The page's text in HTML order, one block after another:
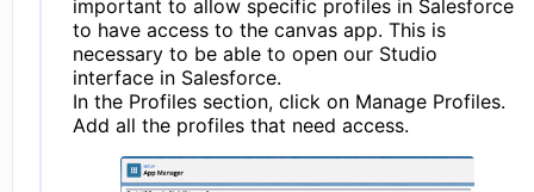
important to allow specific profiles in Salesforce
to have access to the canvas app. This is
necessary to be able to open our Studio
interface in Salesforce.
In the Profiles section, click on Manage Profiles.
Add all the profiles that need access.